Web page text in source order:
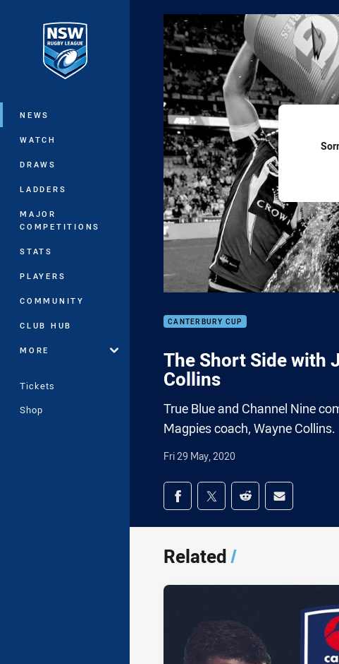
Main
NEWS
WATCH
DRAWS
LADDERS
MAJOR
COMPETITIONS
STATS
PLAYERS
COMMUNITY
CLUB HUB
MORE
Tickets
Shop
CANTERBURY CUP
The Short Side with
Collins
True Blue and Channel Nine
Magpies coach, Wayne Collins.
Fri 29 May, 2020
Share on social media
Share via Facebook
Share via Twitter
Share via Reddit
Share via
Related/